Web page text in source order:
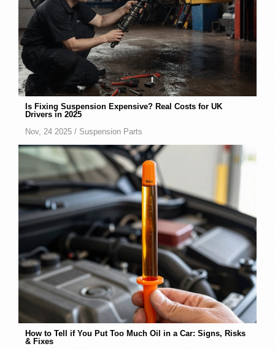
Is Fixing Suspension Expensive? Real Costs for UK
Drivers in 2025
Nov, 24 2025 / Suspension Parts
How to Tell if You Put Too Much Oil in a Car: Signs, Risks
& Fixes